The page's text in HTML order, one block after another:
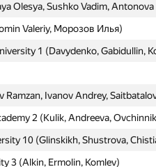
Olesya, Sushko Vadim, Antonova
Valeriy, Морозов Илья)
1 (Davydenko, Gabidullin,
Ramzan, Ivanov Andrey,
2 (Kulik, Andreeva,
10 (Glinskikh, Shustrova,
3 (Alkin, Ermolin, Komlev)
Olesya, Sushko Vadim, Antonova
Valeriy, Морозов Илья)
1 (Davydenko, Gabidullin,
Ramzan, Ivanov Andrey,
2 (Kulik, Andreeva,
10 (Glinskikh, Shustrova,
3 (Alkin, Ermolin, Komlev)